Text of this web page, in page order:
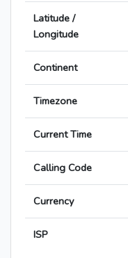
Latitude /
Longitude
Continent
Timezone
Current Time
Calling Code
Currency
ISP